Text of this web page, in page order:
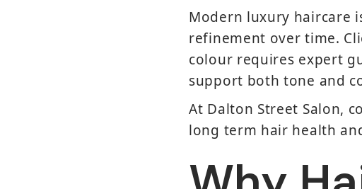
Modern luxury haircare
refinement over time.
colour requires expert
support both tone and
At Dalton Street Salon,
long term hair health